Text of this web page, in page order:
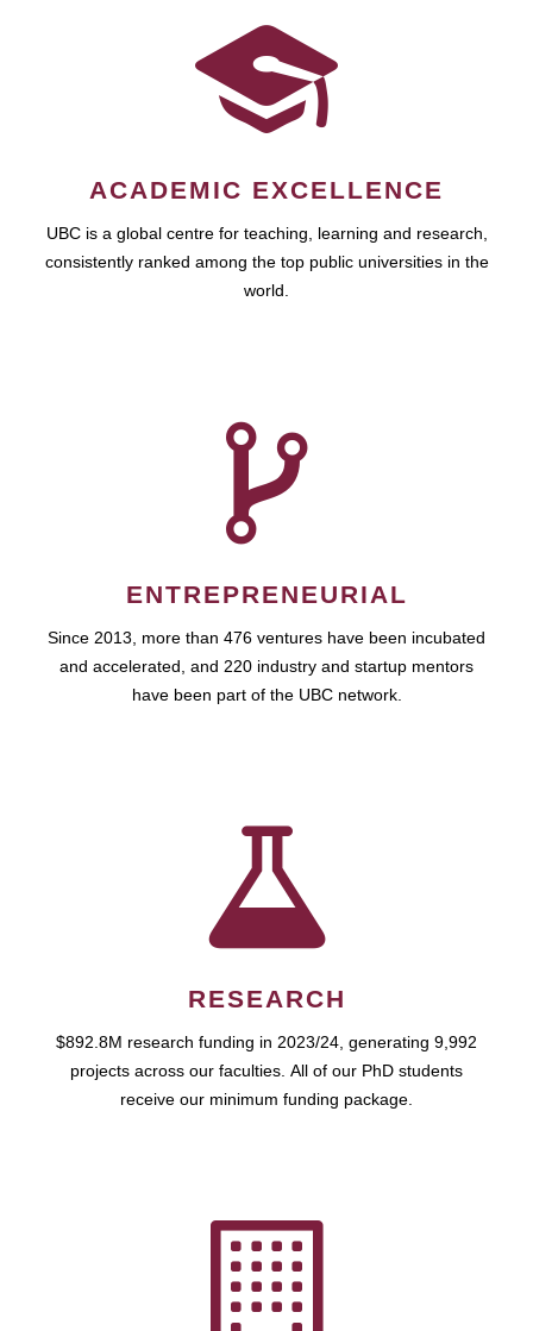
ACADEMIC EXCELLENCE
UBC is a global centre for teaching, learning and research,
consistently ranked among the top public universities in the
world.
ENTREPRENEURIAL
Since 2013, more than 476 ventures have been incubated
and accelerated, and 220 industry and startup mentors
have been part of the UBC network.
RESEARCH
$892.8M research funding in 2023/24, generating 9,992
projects across our faculties. All of our PhD students
receive our minimum funding package.